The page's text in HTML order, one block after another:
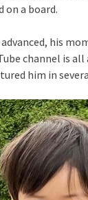
on a board.
his
channel is
him in